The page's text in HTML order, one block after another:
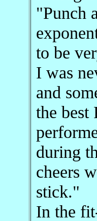
"Punch
to be
I was
and
the best
during
cheers
stick."
In the